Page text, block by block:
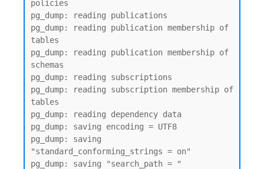
policies
pg_dump: reading publications
pg_dump: reading publication membership of
tables
pg_dump: reading publication membership of
schemas
pg_dump: reading subscriptions
pg_dump: reading subscription membership of
tables
pg_dump: reading dependency data
pg_dump: saving encoding = UTF8
pg_dump: saving
"standard_conforming_strings = on"
pg_dump: saving "search_path = "